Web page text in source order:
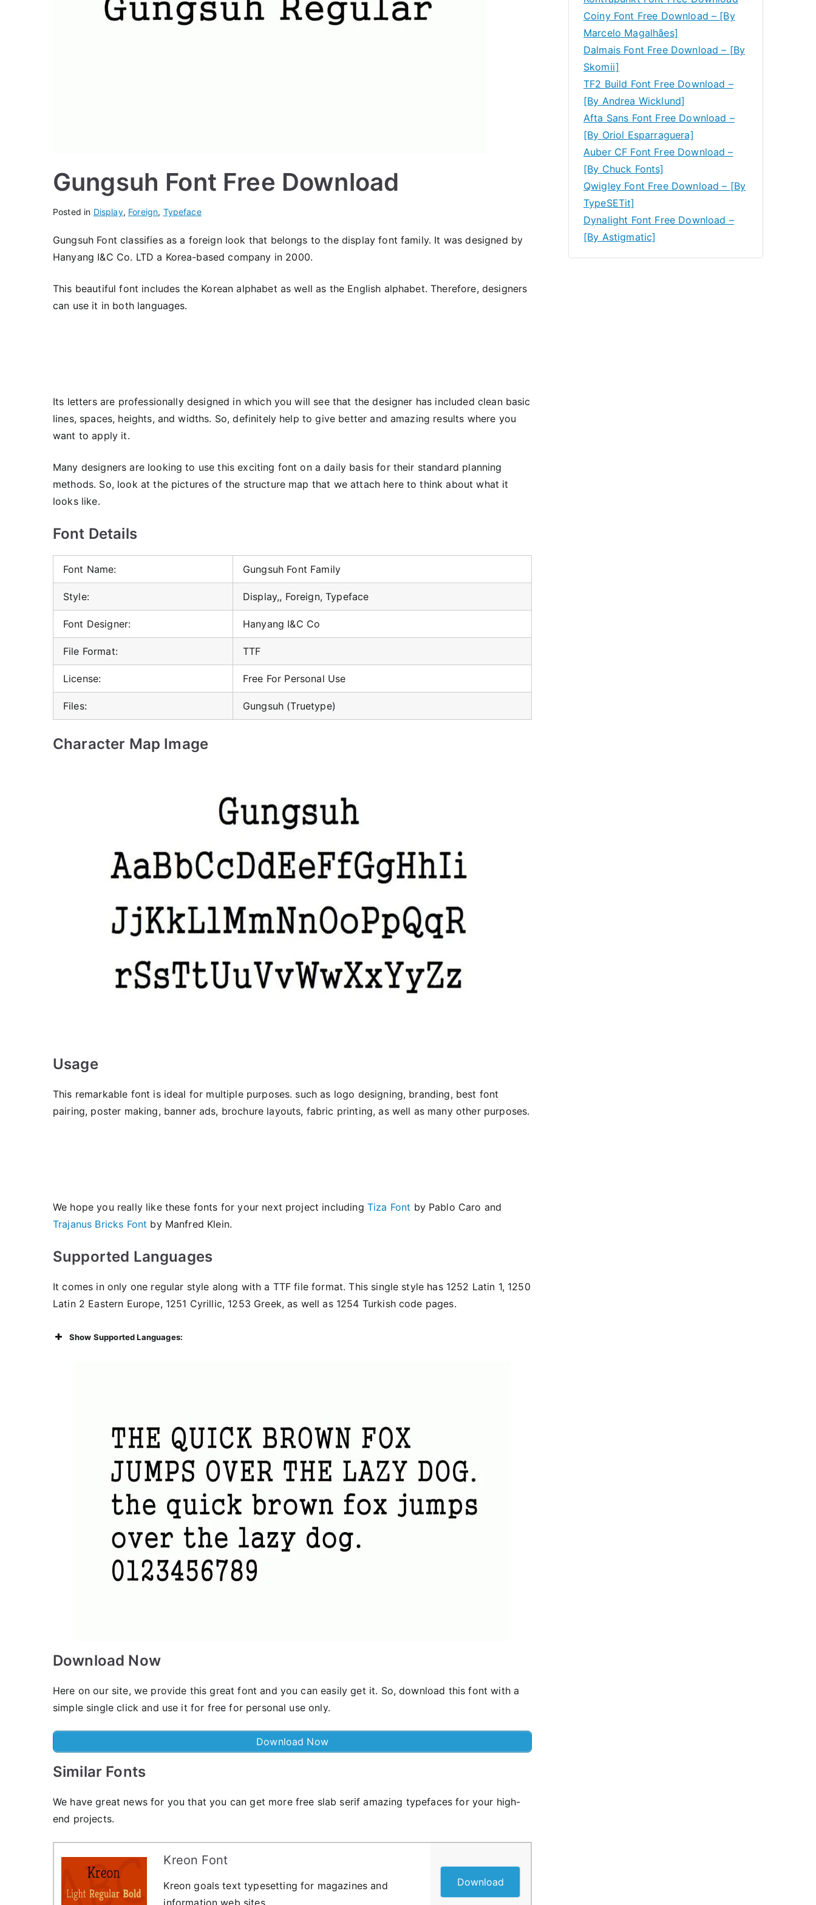
Gungsuh Font Free Download
Posted in Display, Foreign, Typeface
Gungsuh Font classifies as a foreign look that belongs to the display font family. It was designed by
Hanyang I&C Co. LTD a Korea-based company in 2000.
This beautiful font includes the Korean alphabet as well as the English alphabet. Therefore, designers
can use it in both languages.
Its letters are professionally designed in which you will see that the designer has included clean basic
lines, spaces, heights, and widths. So, definitely help to give better and amazing results where you
want to apply it.
Many designers are looking to use this exciting font on a daily basis for their standard planning
methods. So, look at the pictures of the structure map that we attach here to think about what it
looks like.
Font Details
Font Name: Gungsuh Font Family
Style: Display,, Foreign, Typeface
Font Designer: Hanyang I&C Co
File Format: TTF
License: Free For Personal Use
Files: Gungsuh (Truetype)
Character Map Image
Usage
This remarkable font is ideal for multiple purposes. such as logo designing, branding, best font
pairing, poster making, banner ads, brochure layouts, fabric printing, as well as many other purposes.
We hope you really like these fonts for your next project including Tiza Font by Pablo Caro and
Trajanus Bricks Font by Manfred Klein.
Supported Languages
It comes in only one regular style along with a TTF file format. This single style has 1252 Latin 1, 1250
Latin 2 Eastern Europe, 1251 Cyrillic, 1253 Greek, as well as 1254 Turkish code pages.
Show Supported Languages:
Download Now
Here on our site, we provide this great font and you can easily get it. So, download this font with a
simple single click and use it for free for personal use only.
Download Now
Similar Fonts
We have great news for you that you can get more free slab serif amazing typefaces for your high-
end projects.
Kreon Font
Kreon goals text typesetting for magazines and
information web sites.
Download
Coiny Font Free Download – [By
Marcelo Magalhães]
Dalmais Font Free Download – [By
Skomii]
TF2 Build Font Free Download –
[By Andrea Wicklund]
Afta Sans Font Free Download –
[By Oriol Esparraguera]
Auber CF Font Free Download –
[By Chuck Fonts]
Qwigley Font Free Download – [By
TypeSETit]
Dynalight Font Free Download –
[By Astigmatic]